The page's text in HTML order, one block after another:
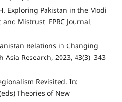
Exploring Pakistan in the Modi
Mistrust. FPRC Journal,
Relations in Changing
Asia Research, 2023, 43(3): 343-
Revisited. In:
Theories of New